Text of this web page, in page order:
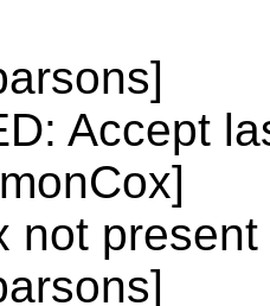
Accept
not present